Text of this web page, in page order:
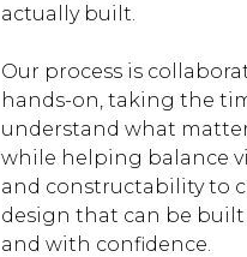
actually built.
Our process is
hands-on, taking the
understand what
while helping balance
and constructability to
design that can be
and with confidence.